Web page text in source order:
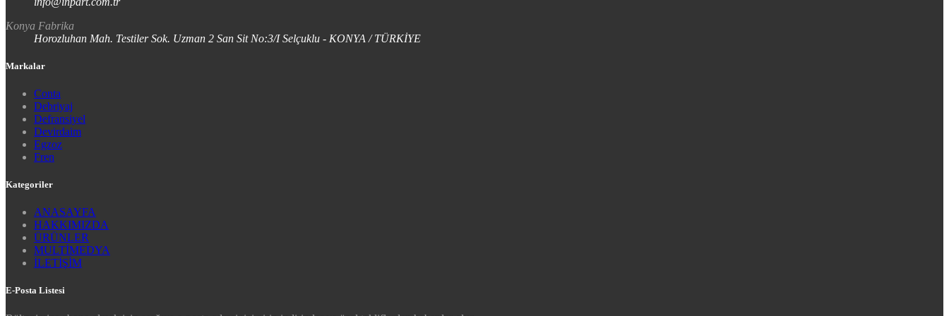
Konya Fabrika
Horozluhan Mah. Testiler Sok. Uzman 2 San Sit No:3/I Selçuklu - KONYA / TÜRKİYE
Markalar
Conta
Debriyaj
Defransiyel
Devirdaim
Egzoz
Fren
Kategoriler
ANASAYFA
HAKKIMIZDA
ÜRÜNLER
MULTİMEDYA
İLETİŞİM
E-Posta Listesi